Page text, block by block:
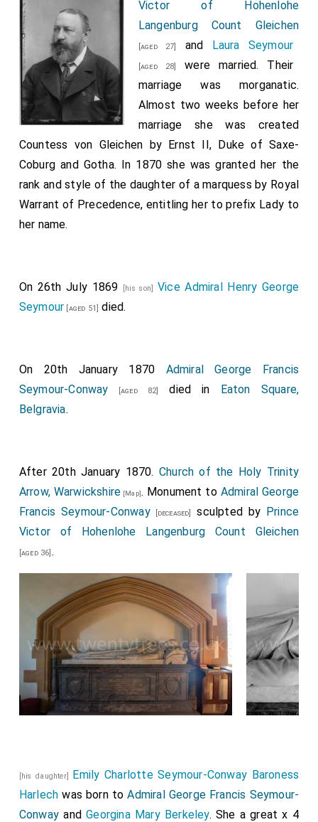
Victor of Hohenlohe
Langenburg Count Gleichen
[aged 27] and Laura Seymour
[aged 28]
were married. Their
marriage was morganatic.
Almost two weeks before her
marriage she was created
Countess von Gleichen by Ernst II, Duke of Saxe-
Coburg and Gotha. In 1870 she was granted her the
rank and style of the daughter of a marquess by Royal
Warrant of Precedence, entitling her to prefix Lady to
her name.
On 26th July 1869 [his son] Vice Admiral Henry George
Seymour [aged 51] died.
On 20th January 1870 Admiral George Francis
Seymour-Conway [aged 82] died in Eaton Square,
Belgravia.
After 20th January 1870. Church of the Holy Trinity
Arrow, Warwickshire [Map]. Monument to Admiral George
Francis Seymour-Conway[deceased] sculpted by Prince
Victor of Hohenlohe Langenburg Count Gleichen
[aged 36] .
[his daughter] Emily Charlotte Seymour-Conway Baroness
Harlech was born toAdmiral George Francis Seymour-
Conway andGeorgina Mary Berkeley. She a great x 4